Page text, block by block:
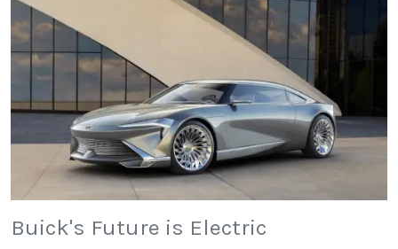
Buick's Future is Electric